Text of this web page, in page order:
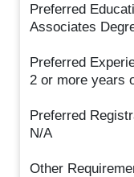
Preferred
Associates
Preferred
2 or more years
Preferred
N/A
Other